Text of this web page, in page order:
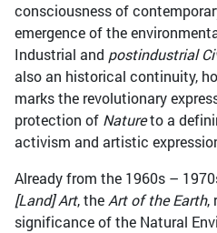
consciousness of
emergence of the
Industrial and postindustrial
also an historical continuity,
marks the revolutionary
protection of Natureto a
activism and artistic
Already from the 1960s –
[Land] Art, the Art of the Earth,
significance of the Natural